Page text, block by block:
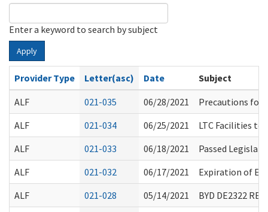
Enter a keyword to search by subject
Apply
Provider Type Letter(asc) Date
Subject
ALF
021-035 06/28/2021
Precautions for
ALF
021-034 06/25/2021
LTC Facilities to
ALF
021-033 06/18/2021
Passed
ALF
021-032 06/17/2021
Expiration of
ALF
021-028 05/14/2021
BYD DE2322